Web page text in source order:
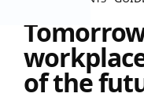
of the